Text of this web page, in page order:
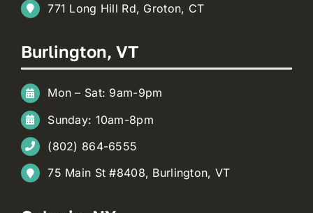
771 Long Hill Rd, Groton, CT
Burlington, VT
Mon – Sat: 9am-9pm
Sunday: 10am-8pm
(802) 864-6555
75 Main St #8408, Burlington, VT